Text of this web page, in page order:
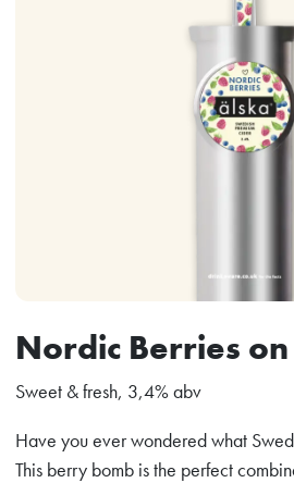
Nordic Berries
Sweet & fresh, 3,4% abv
Have you ever wondered what
This berry bomb is the perfect